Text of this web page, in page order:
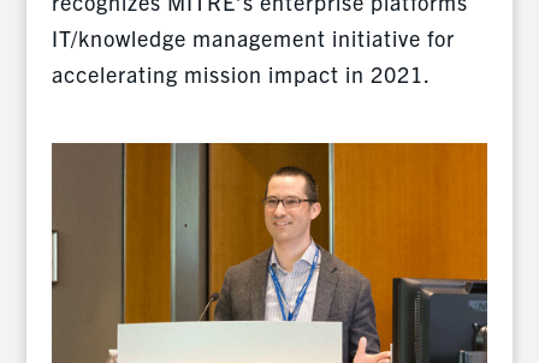
IT/knowledge management initiative for
accelerating mission impact in 2021.